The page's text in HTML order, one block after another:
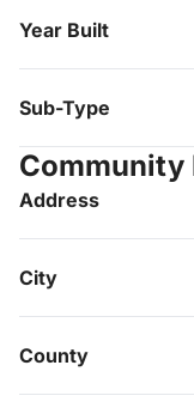
Year Built
Sub-Type
Address
City
County